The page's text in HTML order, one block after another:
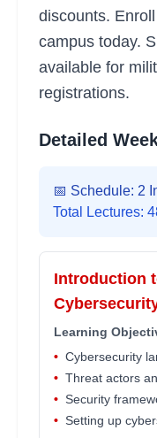
discounts.
campus today.
available for
registrations.
Detailed
📅 Schedule: 2
Total Lectures:
Introduction
Learning
• Cybersecurity
• Threat actors
• Security
• Setting up